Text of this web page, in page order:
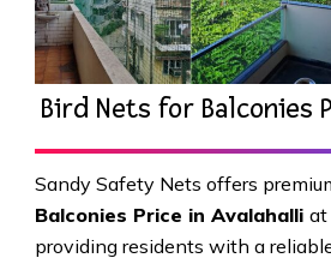
Bird Nets for Balconies
Sandy Safety Nets offers
Balconies Price in Avalahalli at
providing residents with a